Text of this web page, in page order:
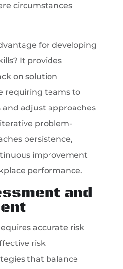
circumstances
for developing
It provides
on solution
requiring teams to
and adjust approaches
problem-
persistence,
improvement
performance.
and
accurate risk
risk
that balance